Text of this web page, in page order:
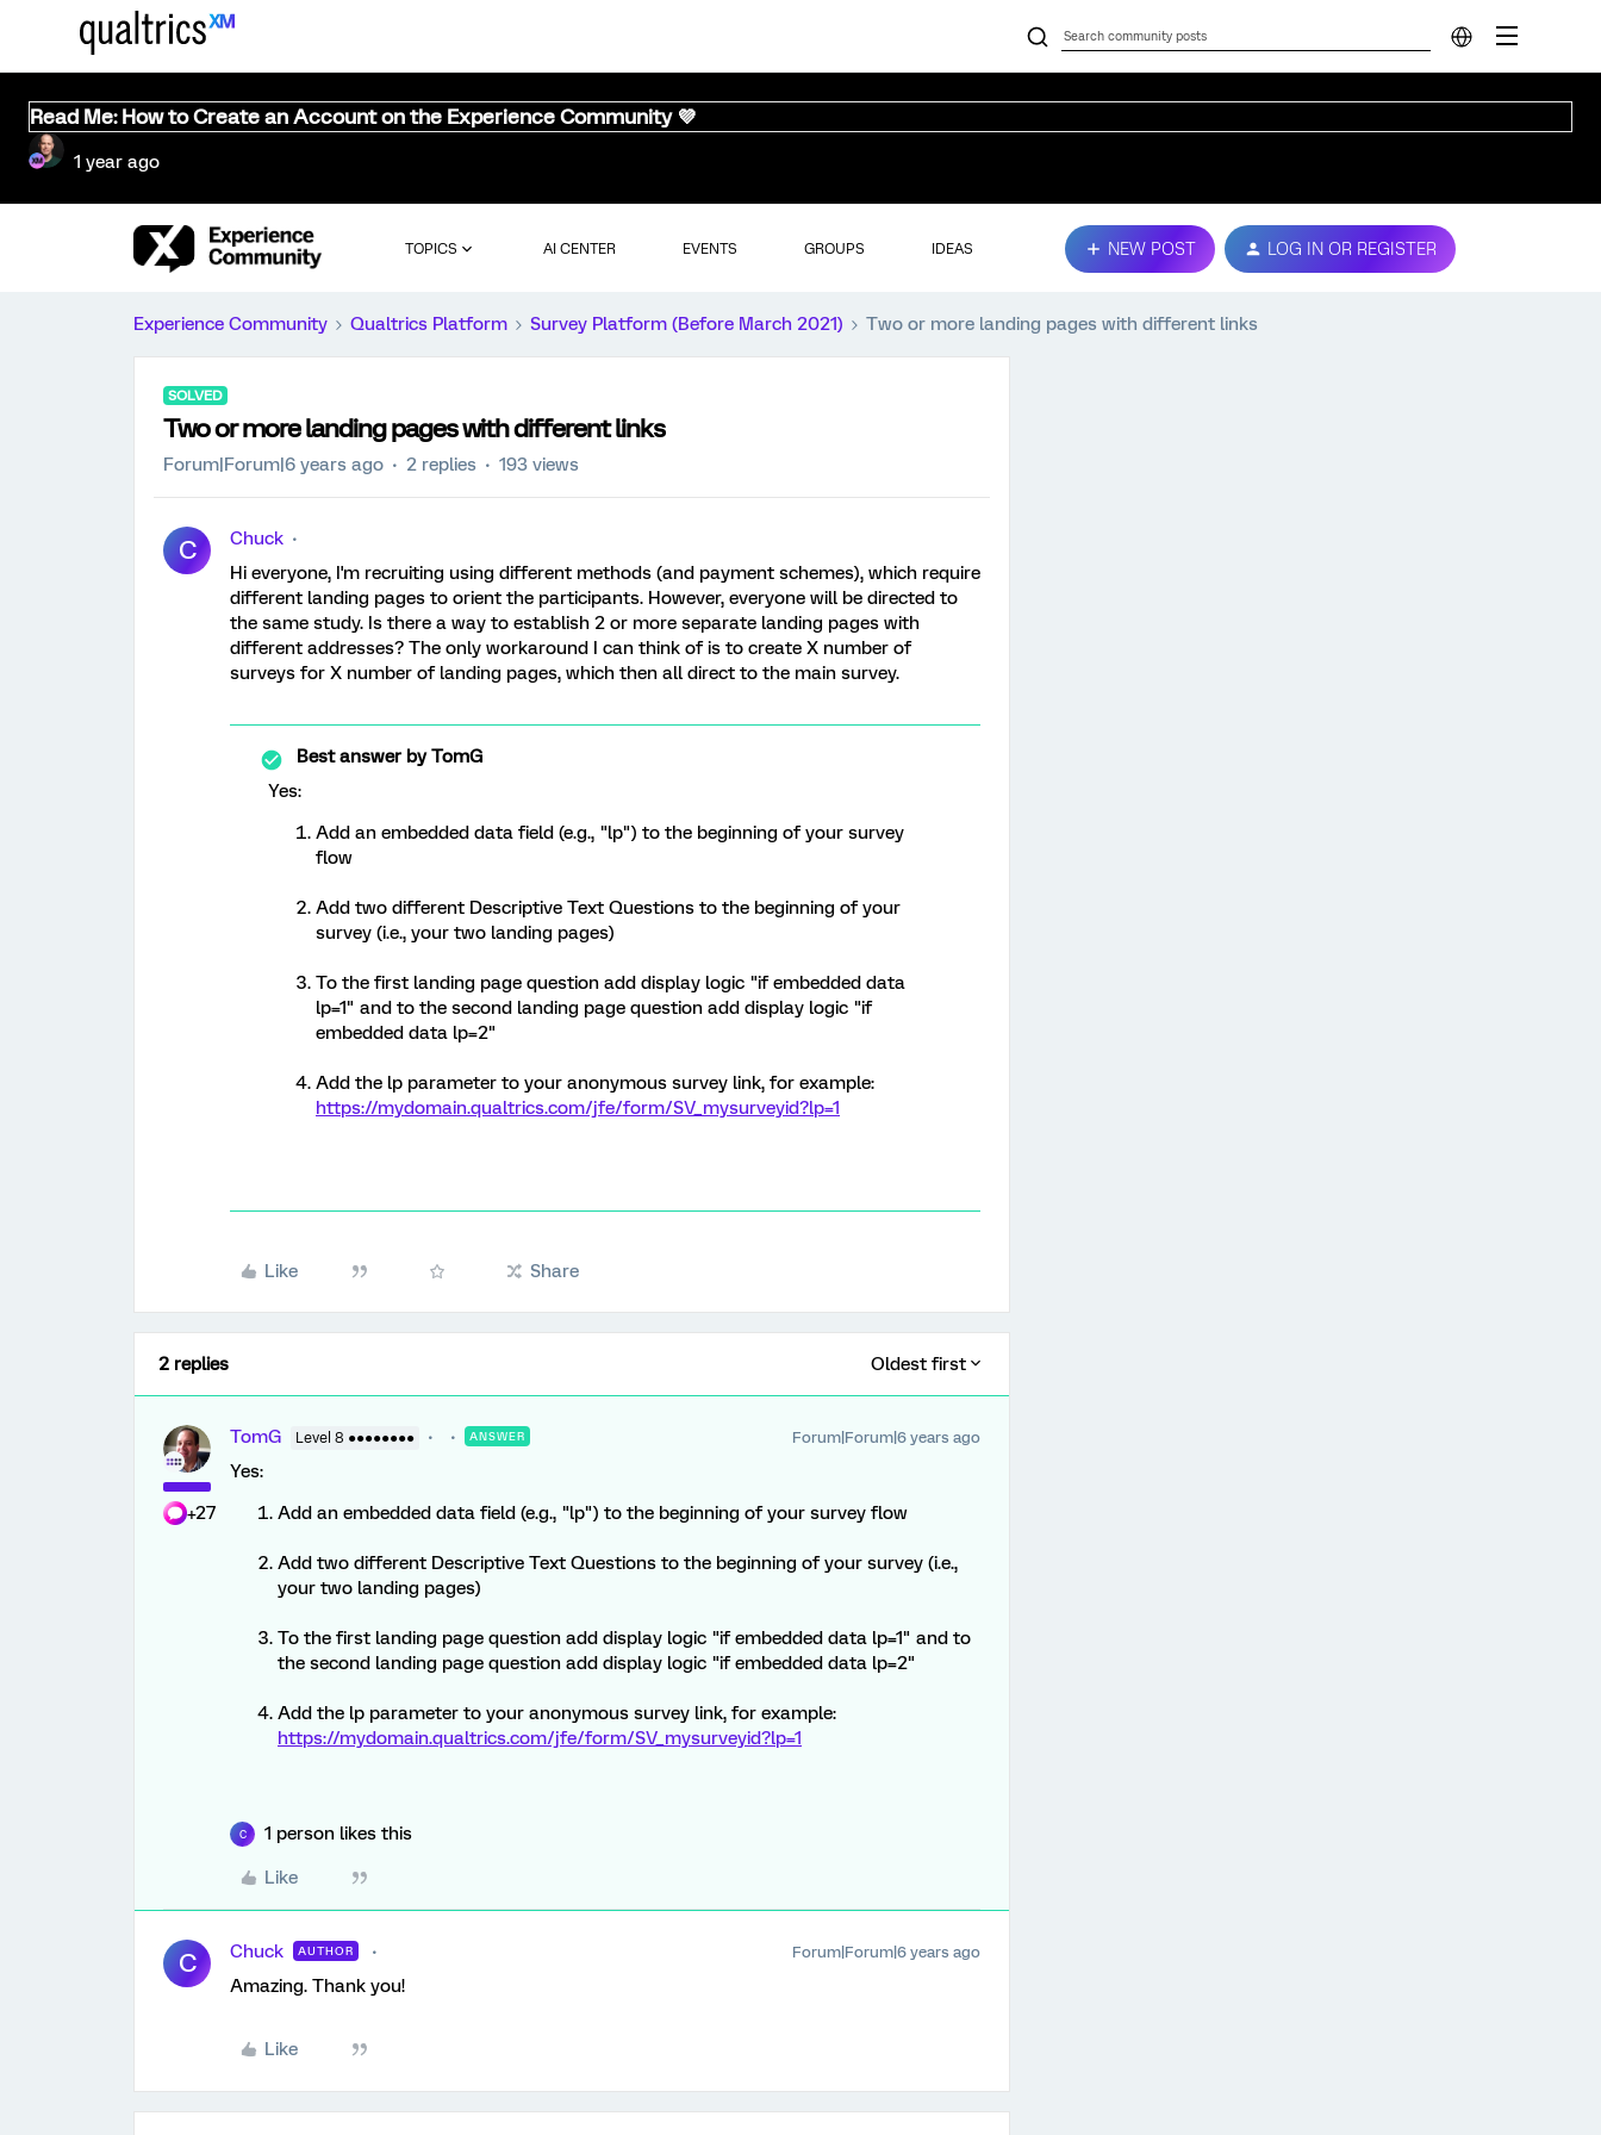
Read Me: How to Create an Account on the Experience Community 💜
1 year ago
TOPICS AI CENTER EVENTS GROUPS IDEAS NEW POST LOG IN OR REGISTER
Experience Community Qualtrics Platform Survey Platform (Before March 2021) Two or more landing pages with different links
SOLVED
Two or more landing pages with different links
Forum|Forum|6 years ago 2 replies 193 views
C
Chuck
Hi everyone, I'm recruiting using different methods (and payment schemes), which require
different landing pages to orient the participants. However, everyone will be directed to
the same study. Is there a way to establish 2 or more separate landing pages with
different addresses? The only workaround I can think of is to create X number of
surveys for X number of landing pages, which then all direct to the main survey.
Best answer byTomG
Yes:
Add an embedded data field (e.g., "lp") to the beginning of your survey
flow
Add two different Descriptive Text Questions to the beginning of your
survey (i.e., your two landing pages)
To the first landing page question add display logic "if embedded data
lp=1" and to the second landing page question add display logic "if
embedded data lp=2"
Add the lp parameter to your anonymous survey link, for example:
https://mydomain.qualtrics.com/jfe/form/SV_mysurveyid?lp=1
Like Share
2 replies Oldest first
+27
TomG Level 8 ●●●●●●●● ANSWER Forum|Forum|6 years ago
Yes:
Add an embedded data field (e.g., "lp") to the beginning of your survey flow
Add two different Descriptive Text Questions to the beginning of your survey (i.e.,
your two landing pages)
To the first landing page question add display logic "if embedded data lp=1" and to
the second landing page question add display logic "if embedded data lp=2"
Add the lp parameter to your anonymous survey link, for example:
https://mydomain.qualtrics.com/jfe/form/SV_mysurveyid?lp=1
C 1 person likes this
Like
C Chuck AUTHOR Forum|Forum|6 years ago
Amazing. Thank you!
Like